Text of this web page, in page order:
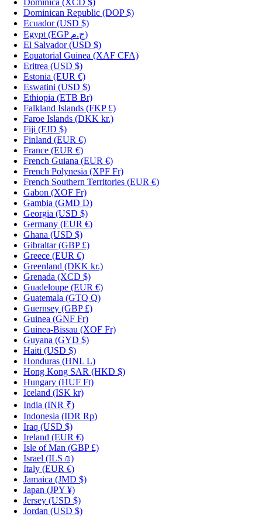
Dominican Republic (DOP $)
Ecuador (USD $)
Egypt
(EGP ج.م)
El Salvador (USD $)
Equatorial Guinea (XAF CFA)
Eritrea (USD $)
Estonia (EUR €)
Eswatini (USD $)
Ethiopia (ETB Br)
Falkland Islands (FKP £)
Faroe Islands (DKK kr.)
Fiji (FJD $)
Finland (EUR €)
France (EUR €)
French Guiana (EUR €)
French Polynesia (XPF Fr)
French Southern Territories (EUR €)
Gabon (XOF Fr)
Gambia (GMD D)
Georgia (USD $)
Germany (EUR €)
Ghana (USD $)
Gibraltar (GBP £)
Greece (EUR €)
Greenland (DKK kr.)
Grenada (XCD $)
Guadeloupe (EUR €)
Guatemala (GTQ Q)
Guernsey (GBP £)
Guinea (GNF Fr)
Guinea-Bissau (XOF Fr)
Guyana (GYD $)
Haiti (USD $)
Honduras (HNL L)
Hong Kong SAR (HKD $)
Hungary (HUF Ft)
Iceland (ISK kr)
India (INR ₹)
Indonesia (IDR Rp)
Iraq (USD $)
Ireland (EUR €)
Isle of Man (GBP £)
Israel (ILS ₪)
Italy (EUR €)
Jamaica (JMD $)
Japan (JPY ¥)
Jersey (USD $)
Jordan (USD $)